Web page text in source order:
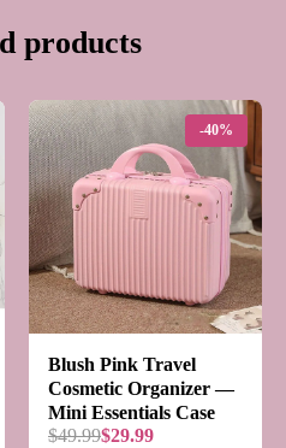
products
-40%
Blush Pink Travel
Cosmetic Organizer —
Mini Essentials Case
$49.99$29.99